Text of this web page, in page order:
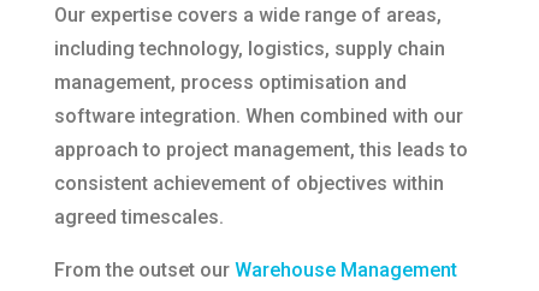
Our expertise covers a wide range of areas,
including technology, logistics, supply chain
management, process optimisation and
software integration. When combined with our
approach to project management, this leads to
consistent achievement of objectives within
agreed timescales.
From the outset our Warehouse Management